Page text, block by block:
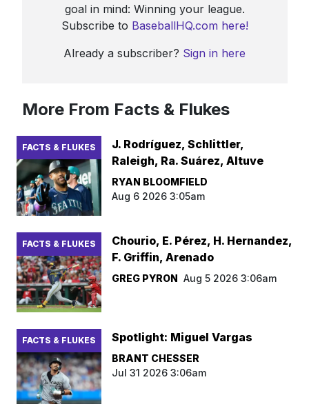
goal in mind: Winning your league.
Subscribe to BaseballHQ.com here!
Already a subscriber? Sign in here
More From Facts & Flukes
FACTS & FLUKES
J. Rodríguez, Schlittler,
Raleigh, Ra. Suárez, Altuve
RYAN BLOOMFIELD
Aug 6 2026 3:05am
FACTS & FLUKES
Chourio, E. Pérez, H. Hernandez,
F. Griffin, Arenado
GREG PYRON Aug 5 2026 3:06am
FACTS & FLUKES Spotlight: Miguel Vargas
BRANT CHESSER
Jul 31 2026 3:06am